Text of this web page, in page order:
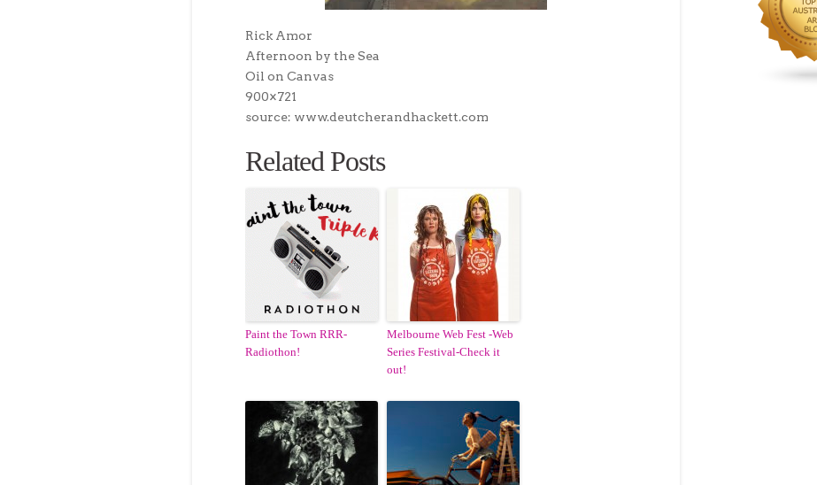
Rick Amor
Afternoon by the Sea
Oil on Canvas
900×721
source: www.deutcherandhackett.com
Related Posts
Paint the Town RRR-
Radiothon!
Melbourne Web Fest -Web
Series Festival-Check it
out!